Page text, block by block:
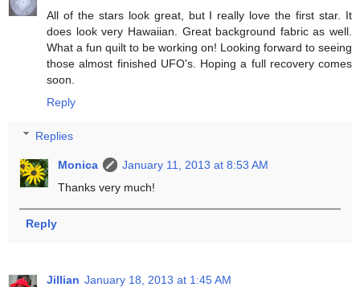
All of the stars look great, but I really love the first star. It
does look very Hawaiian. Great background fabric as well.
What a fun quilt to be working on! Looking forward to seeing
those almost finished UFO's. Hoping a full recovery comes
soon.
Reply
Replies
Monica
January 11, 2013 at 8:53 AM
Thanks very much!
Reply
Jillian January 18, 2013 at 1:45 AM